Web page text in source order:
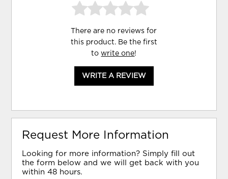
There are no reviews for
this product. Be the first
towrite one!
WRITE A REVIEW
Request More Information
Looking for more information? Simply fill out
the form below and we will get back with you
within 48 hours.